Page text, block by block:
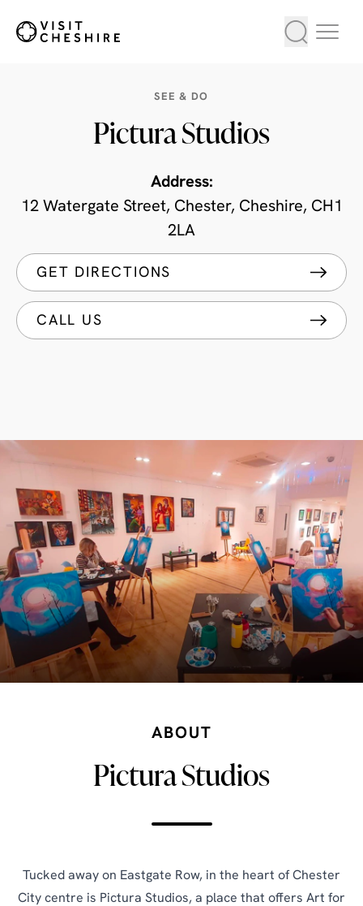
SEE & DO
Pictura Studios
Address:
12 Watergate Street, Chester, Cheshire, CH1
2LA
GET DIRECTIONS
CALL US
ABOUT
Pictura Studios
Tucked away on Eastgate Row, in the heart of Chester
City centre is Pictura Studios, a place that offers Art for